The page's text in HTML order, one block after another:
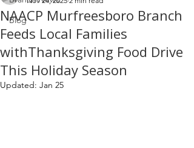
Blog
NAACP Murfreesboro Branch
Feeds Local Families
withThanksgiving Food Drive
This Holiday Season
Updated: Jan 25